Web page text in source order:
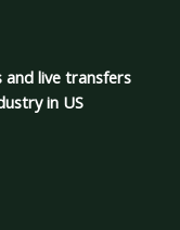
and live transfers
in US